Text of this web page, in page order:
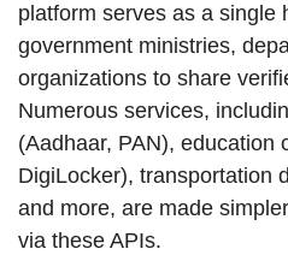
platform serves as a single
government ministries,
organizations to share
Numerous services,
(Aadhaar, PAN), education
DigiLocker), transportation
and more, are made
via these APIs.